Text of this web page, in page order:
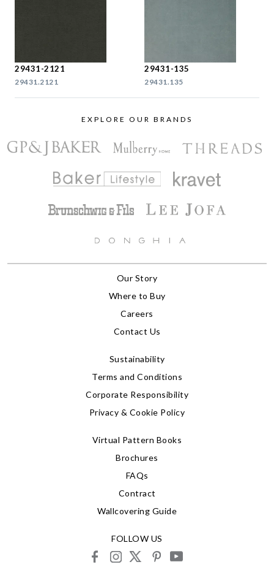
29431-2121
29431.2121
29431-135
29431.135
EXPLORE OUR BRANDS
Our Story
Where to Buy
Careers
Contact Us
Sustainability
Terms and Conditions
Corporate Responsibility
Privacy & Cookie Policy
Virtual Pattern Books
Brochures
FAQs
Contract
Wallcovering Guide
FOLLOW US
facebookinstagram
X pinterestyoutube